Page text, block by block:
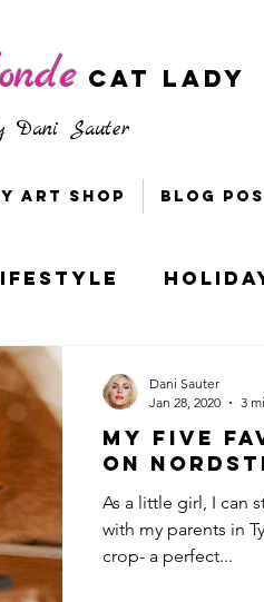
CAT LADY
Dani Sauter
Art Shop Blog
Holiday Style
Distant DC
My Five
on
As a little girl, I can
with my parents in
crop- a perfect...
Dani Sauter
Jan 28, 2020
3